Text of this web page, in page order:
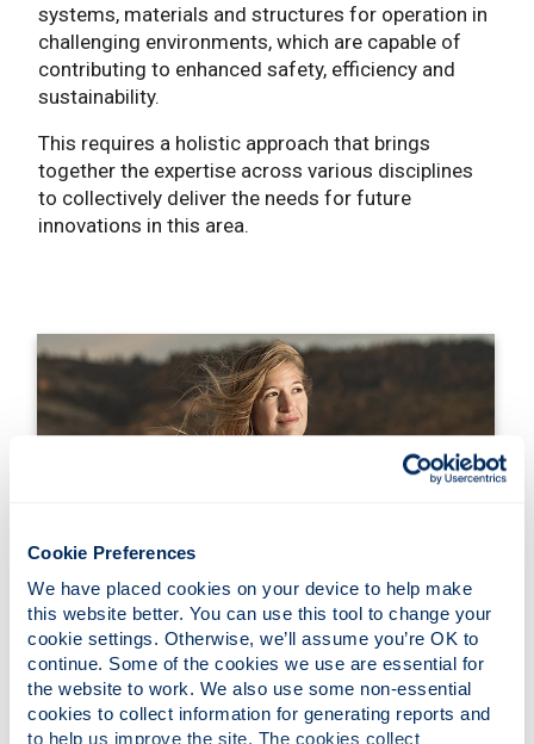
Cookie Preferences
We have placed cookies on your device to help make
this website better. You can use this tool to change your
cookie settings. Otherwise, we’ll assume you’re OK to
continue. Some of the cookies we use are essential for
the website to work. We also use some non-essential
cookies to collect information for generating reports and
to help us improve the site. The cookies collect
systems, materials and structures for operation in
challenging environments, which are capable of
contributing to enhanced safety, efficiency and
sustainability.
This requires a holistic approach that brings
together the expertise across various disciplines
to collectively deliver the needs for future
innovations in this area.
Theme Leads